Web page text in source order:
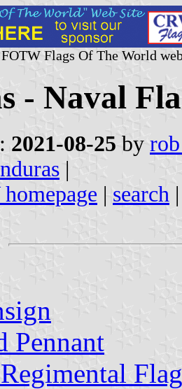
Flags Of The World
- Naval
2021-08-25 by
|
| search
Pennant
Flag